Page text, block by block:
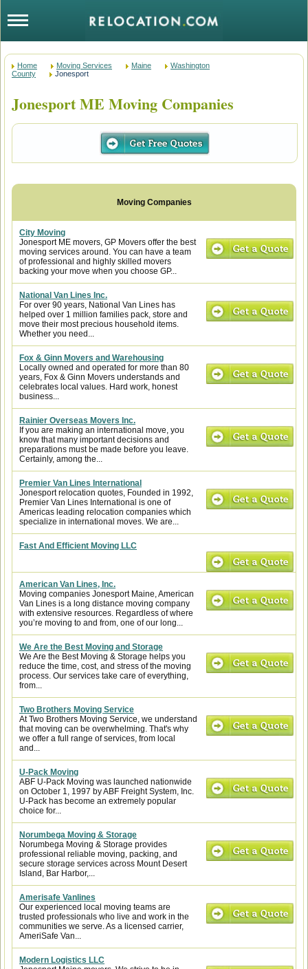
Home Moving Services Maine
Washington
County
Jonesport
Jonesport ME Moving Companies
City Moving
Jonesport ME movers, GP Movers offer the best
moving services around. You can have a team
of professional and highly skilled movers
backing your move when you choose GP...
National Van Lines Inc.
For over 90 years, National Van Lines has
helped over 1 million families pack, store and
move their most precious household items.
Whether you need...
Fox & Ginn Movers and Warehousing
Locally owned and operated for more than 80
years, Fox & Ginn Movers understands and
celebrates local values. Hard work, honest
business...
Rainier Overseas Movers Inc.
If you are making an international move, you
know that many important decisions and
preparations must be made before you leave.
Certainly, among the...
Premier Van Lines International
Jonesport relocation quotes, Founded in 1992,
Premier Van Lines International is one of
Americas leading relocation companies which
specialize in international moves. We are...
Fast And Efficient Moving LLC
American Van Lines, Inc.
Moving companies Jonesport Maine, American
Van Lines is a long distance moving company
with extensive resources. Regardless of where
you’re moving to and from, one of our long...
We Are the Best Moving and Storage
We Are the Best Moving & Storage helps you
reduce the time, cost, and stress of the moving
process. Our services take care of everything,
from...
Two Brothers Moving Service
At Two Brothers Moving Service, we understand
that moving can be overwhelming. That's why
we offer a full range of services, from local
and...
U-Pack Moving
ABF U-Pack Moving was launched nationwide
on October 1, 1997 by ABF Freight System, Inc.
U-Pack has become an extremely popular
choice for...
Norumbega Moving & Storage
Norumbega Moving & Storage provides
professional reliable moving, packing, and
secure storage services across Mount Desert
Island, Bar Harbor,...
Amerisafe Vanlines
Our experienced local moving teams are
trusted professionals who live and work in the
communities we serve. As a licensed carrier,
AmeriSafe Van...
Modern Logistics LLC